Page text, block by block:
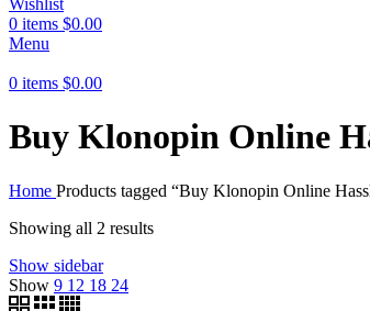
Wishlist
0 items $0.00
Menu
0 items $0.00
Buy Klonopin Online
Home Products tagged “Buy Klonopin Online
Showing all 2 results
Show sidebar
Show 9 12 18 24